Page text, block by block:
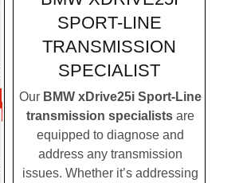
SPORT-LINE
TRANSMISSION
SPECIALIST
Our BMW xDrive25i Sport-Line
transmission specialists are
equipped to diagnose and
address any transmission
issues. Whether it’s addressing